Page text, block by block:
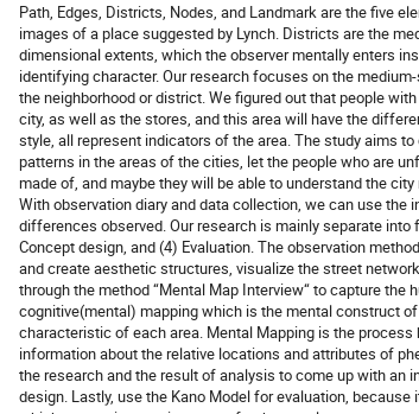
Path, Edges, Districts, Nodes, and Landmark are the five
images of a place suggested by Lynch. Districts are the
dimensional extents, which the observer mentally enters
identifying character. Our research focuses on the
the neighborhood or district. We figured out that people
city, as well as the stores, and this area will have the
style, all represent indicators of the area. The study aims
patterns in the areas of the cities, let the people who are
made of, and maybe they will be able to understand the
With observation diary and data collection, we can use
differences observed. Our research is mainly separate
Concept design, and (4) Evaluation. The observation
and create aesthetic structures, visualize the street
through the method “Mental Map Interview“ to capture
cognitive(mental) mapping which is the mental construct
characteristic of each area. Mental Mapping is the
information about the relative locations and attributes of
the research and the result of analysis to come up with
design. Lastly, use the Kano Model for evaluation,